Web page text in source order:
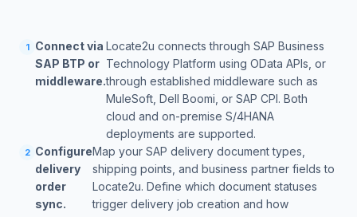
1
Connect via
SAP BTP or
middleware.
Locate2u connects through SAP Business
Technology Platform using OData APIs, or
through established middleware such as
MuleSoft, Dell Boomi, or SAP CPI. Both
cloud and on-premise S/4HANA
deployments are supported.
2 Configure
delivery
order
sync.
Map your SAP delivery document types,
shipping points, and business partner fields to
Locate2u. Define which document statuses
trigger delivery job creation and how